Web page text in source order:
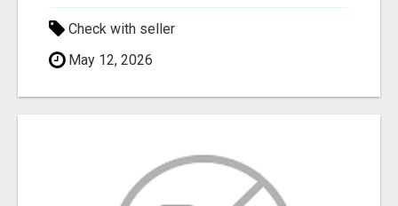
Check with seller
May 12, 2026